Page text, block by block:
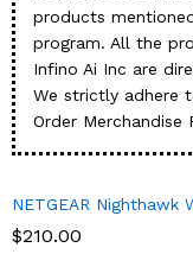
products
program. All the
Infino Ai Inc are
We strictly adhere
Order
NETGEAR Nighthawk
$210.00